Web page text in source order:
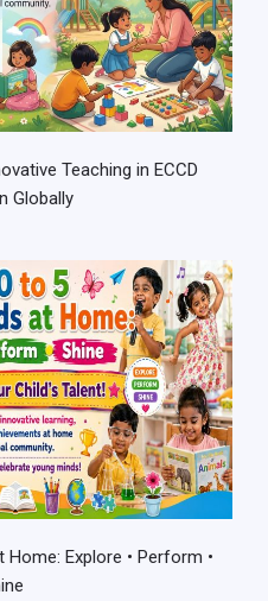
Teaching in ECCD
Globally
Explore • Perform •